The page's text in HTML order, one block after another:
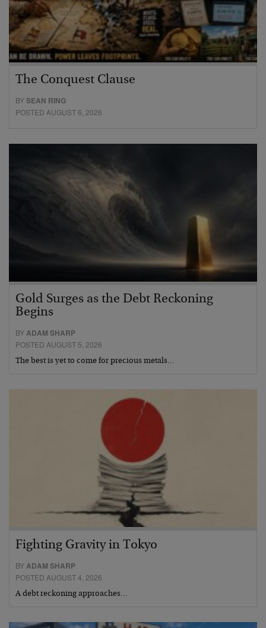
The Conquest Clause
BYSEAN RING
POSTED AUGUST 6, 2026
Gold Surges as the Debt Reckoning
Begins
BYADAM SHARP
POSTED AUGUST 5, 2026
The best is yet to come for precious metals…
Fighting Gravity in Tokyo
BY ADAM SHARP
POSTED AUGUST 4, 2026
A debt reckoning approaches…